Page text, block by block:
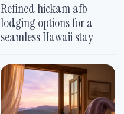
Refined hickam afb
lodging options for a
seamless Hawaii stay